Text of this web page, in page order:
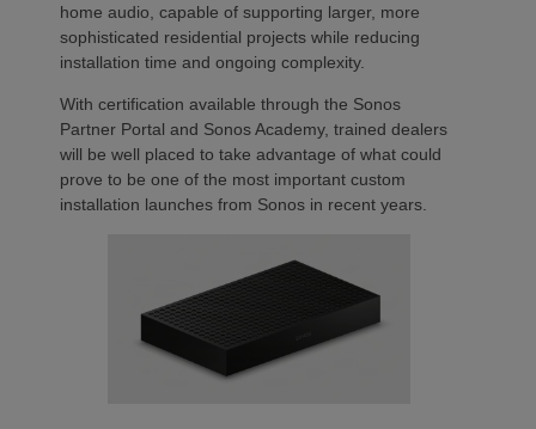
home audio, capable of supporting larger, more
sophisticated residential projects while reducing
installation time and ongoing complexity.
With certification available through the Sonos
Partner Portal and Sonos Academy, trained dealers
will be well placed to take advantage of what could
prove to be one of the most important custom
installation launches from Sonos in recent years.